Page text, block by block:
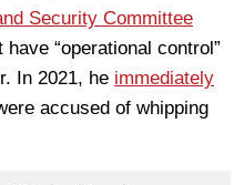
Security Committee
“operational control”
In 2021, he immediately
accused of whipping